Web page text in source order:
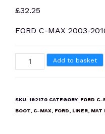
£32.25
FORD C-MAX 2003-
FORD
C-
2010
Add to basket
SKU: 192170 CATEGORY: FORD C-
BOOT, C-MAX, FORD, LINER, MAT